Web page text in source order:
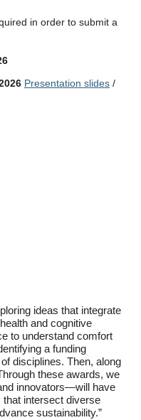
in order to submit a
Presentation slides /
ideas that integrate
and cognitive
to understand comfort
a funding
disciplines. Then, along
these awards, we
innovators—will have
that intersect diverse
sustainability.”